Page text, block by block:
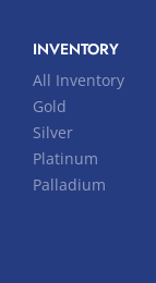
INVENTORY
All Inventory
Gold
Silver
Platinum
Palladium